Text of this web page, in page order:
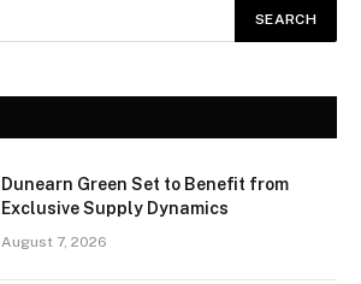
Dunearn Green Set to Benefit from
Exclusive Supply Dynamics
August 7, 2026